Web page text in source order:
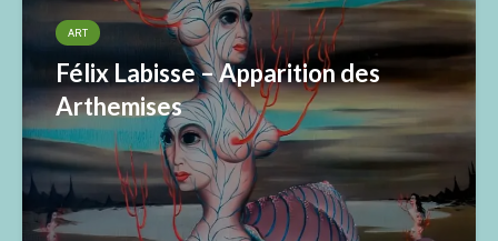
ART
Félix Labisse – Apparition des
Arthemises